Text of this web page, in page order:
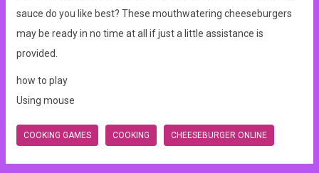
sauce do you like best? These mouthwatering cheeseburgers
may be ready in no time at all if just a little assistance is
provided.
how to play
Using mouse
COOKING GAMES COOKING CHEESEBURGER ONLINE